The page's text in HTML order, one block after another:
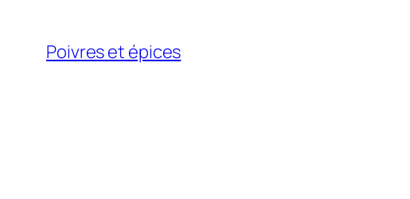
content
Poivres et épices